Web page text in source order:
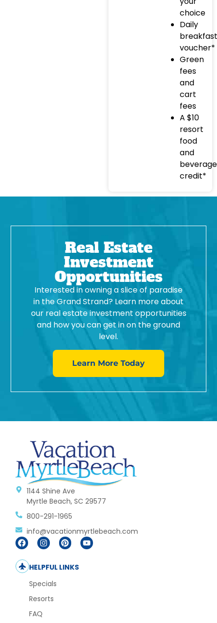
choice
Daily
breakfast
voucher*
Green
fees
and
cart
fees
A $10
resort
food
and
beverage
credit*
Real Estate
Investment
Opportunities
Interested in owning a slice of paradise
in the Grand Strand? Learn more about
our real estate investment opportunities
and how you can get in on the ground
level.
Learn More Today
1144 Shine Ave
Myrtle Beach, SC 29577
800-291-1965
info@vacationmyrtlebeach.com
HELPFUL LINKS
Specials
Resorts
FAQ